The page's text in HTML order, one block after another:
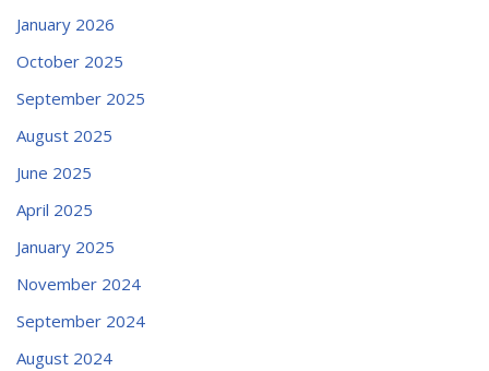
January 2026
October 2025
September 2025
August 2025
June 2025
April 2025
January 2025
November 2024
September 2024
August 2024